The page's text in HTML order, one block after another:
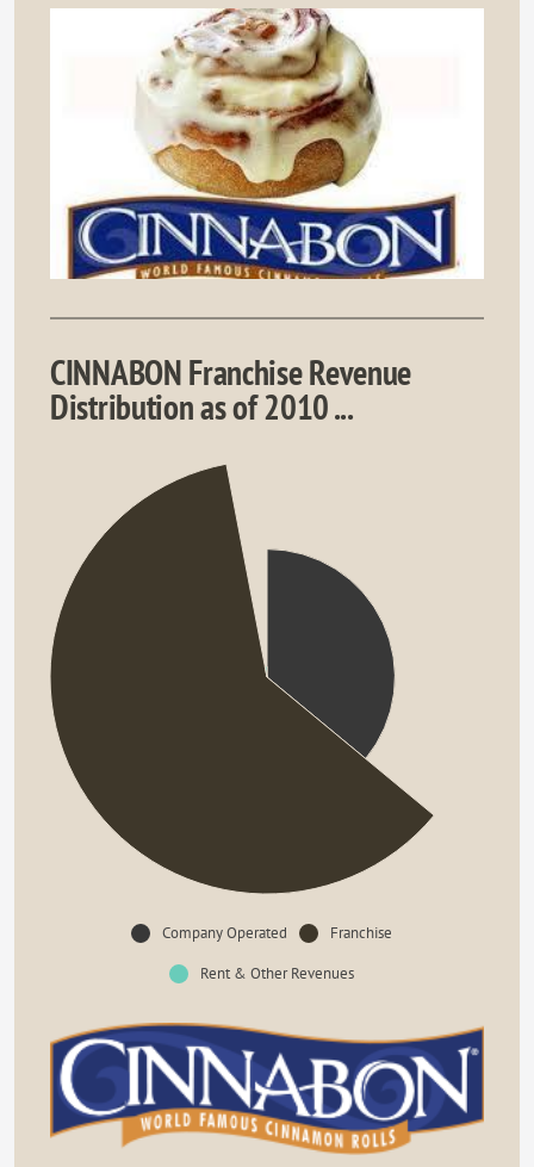
CINNABON Franchise Revenue
Distribution as of 2010 ...
Company Operated
Franchise
Rent & Other Revenues